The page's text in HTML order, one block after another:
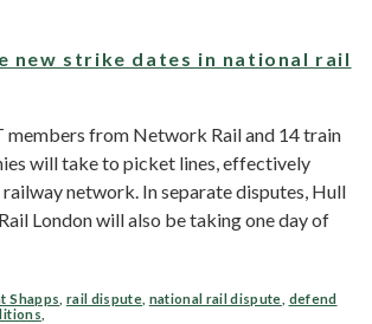
new strike dates in national rail
members from Network Rail and 14 train
will take to picket lines, effectively
network. In separate disputes, Hull
London will also be taking one day of
Shapps rail dispute, national rail dispute defend